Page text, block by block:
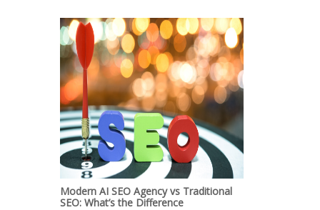
Modern AI SEO Agency vs Traditional
SEO: What’s the Difference